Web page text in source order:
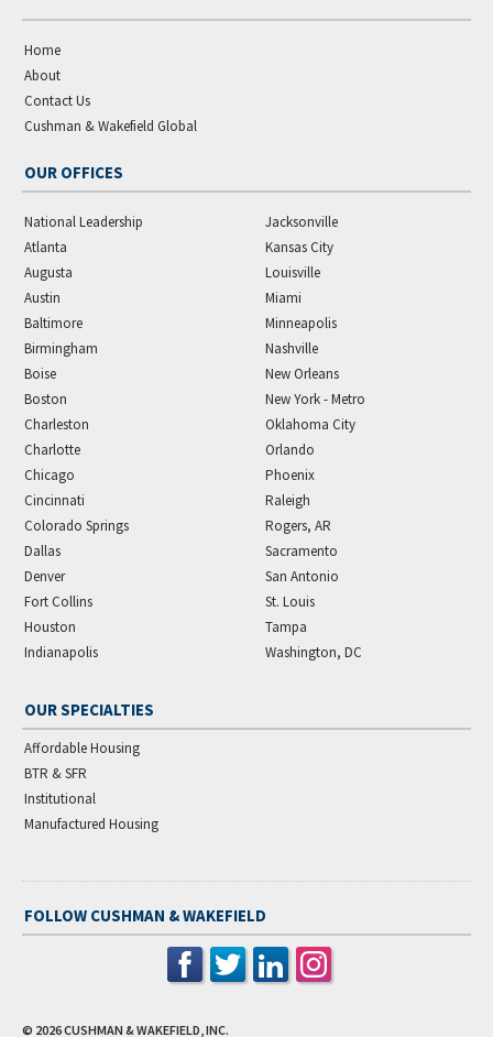
Home
About
Contact Us
Cushman & Wakefield Global
OUR OFFICES
National Leadership
Atlanta
Augusta
Austin
Baltimore
Birmingham
Boise
Boston
Charleston
Charlotte
Chicago
Cincinnati
Colorado Springs
Dallas
Denver
Fort Collins
Houston
Indianapolis
Jacksonville
Kansas City
Louisville
Miami
Minneapolis
Nashville
New Orleans
New York - Metro
Oklahoma City
Orlando
Phoenix
Raleigh
Rogers, AR
Sacramento
San Antonio
St. Louis
Tampa
Washington, DC
OUR SPECIALTIES
Affordable Housing
BTR & SFR
Institutional
Manufactured Housing
FOLLOW CUSHMAN & WAKEFIELD
© 2026CUSHMAN & WAKEFIELD, INC.